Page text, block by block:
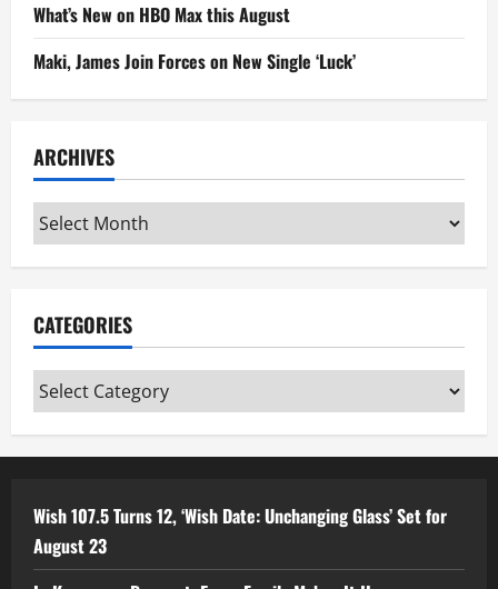
What’s New on HBO Max this August
Maki, James Join Forces on New Single ‘Luck’
ARCHIVES
Archives
CATEGORIES
Categories
Wish 107.5 Turns 12, ‘Wish Date: Unchanging Glass’ Set for
August 23